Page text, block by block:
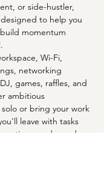
or side-hustler,
to help you
momentum
Wi-Fi,
networking
games, raffles, and
ambitious
or bring your work
leave with tasks
made, and